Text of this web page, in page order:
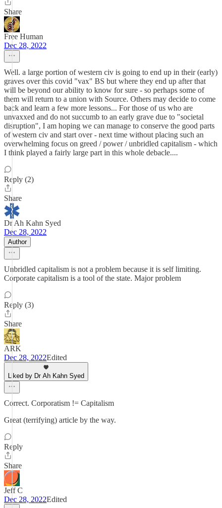
Share
Free Human
Dec 28, 2022
Well. a large portion of western civ is going to end up in their (early)
graves over this covid "vax" BS but where they end up after that
will be beyond our ability to know for sure - so perhaps some of
them will return to a union with Source. Others may decide to come
back and learn a few more lessons... For those of us who are
unvaxxed and do not succumb to an early grave due to "societal
disruption", I am hoping we can manage to conserve the good parts
of western civ and start over - next time without placing such an
overwhelming focus on greed / power / unbridled capitalism - which
I think played a fairly large part in this whole debacle....
Reply (2)
Share
Dr Ah Kahn Syed
Dec 28, 2022
Author
Unbridled capitalism is not a problem because it is self limiting.
Corporate capitalism is a tool of the state. Major problem
Reply (3)
Share
ARK
Dec 28, 2022Edited
Liked by Dr Ah Kahn Syed
Correct. Corporatism != Capitalism
Great (terrifying) article by the way.
Reply
Share
Jeff C
Dec 28, 2022Edited